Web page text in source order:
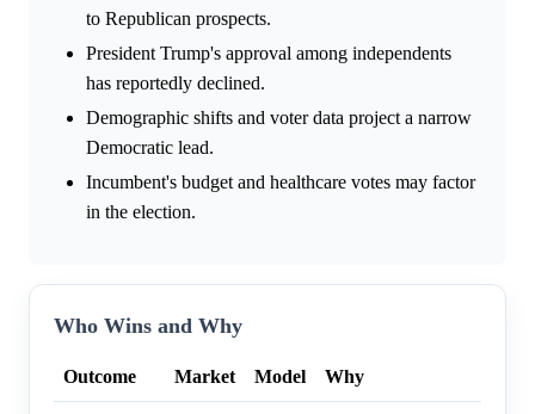
to Republican prospects.
President Trump's approval among independents
has reportedly declined.
Demographic shifts and voter data project a narrow
Democratic lead.
Incumbent's budget and healthcare votes may factor
in the election.
Who Wins and Why
Outcome Market Model Why